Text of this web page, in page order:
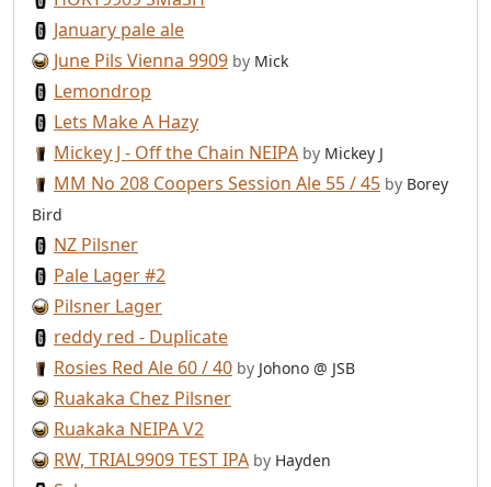
January pale ale
June Pils Vienna 9909 by Mick
Lemondrop
Lets Make A Hazy
Mickey J - Off the Chain NEIPA by Mickey J
MM No 208 Coopers Session Ale 55 / 45 by Borey
Bird
NZ Pilsner
Pale Lager #2
Pilsner Lager
reddy red - Duplicate
Rosies Red Ale 60 / 40 by Johono @ JSB
Ruakaka Chez Pilsner
Ruakaka NEIPA V2
RW, TRIAL9909 TEST IPA by Hayden